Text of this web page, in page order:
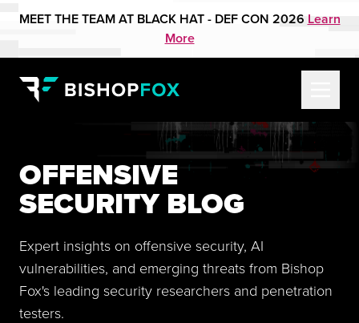
MEET THE TEAM AT BLACK HAT - DEF CON 2026 Learn
More
OFFENSIVE
SECURITY BLOG
Expert insights on offensive security, AI
vulnerabilities, and emerging threats from Bishop
Fox's leading security researchers and penetration
testers.